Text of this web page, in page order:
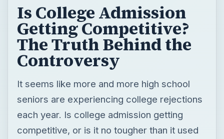
Is College Admission
Getting Competitive?
The Truth Behind the
Controversy
It seems like more and more high school
seniors are experiencing college rejections
each year. Is college admission getting
competitive, or is it no tougher than it used